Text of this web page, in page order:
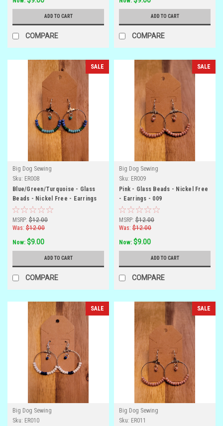
ADD TO CART
COMPARE
ADD TO CART
COMPARE
SALE
Big Dog Sewing
Sku: ER008
Blue/Green/Turquoise - Glass
Beads - Nickel Free - Earrings
MSRP: $12.00
Was: $12.00
Now: $9.00
ADD TO CART
COMPARE
SALE
Big Dog Sewing
Sku: ER009
Pink - Glass Beads - Nickel Free
- Earrings - 009
MSRP: $12.00
Was: $12.00
Now: $9.00
ADD TO CART
COMPARE
SALE
Big Dog Sewing
Sku: ER010
SALE
Big Dog Sewing
Sku: ER011